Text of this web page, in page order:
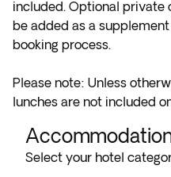
included. Optional private
be added as a
booking process.
Please note: Unless
lunches are not included
Select your hotel